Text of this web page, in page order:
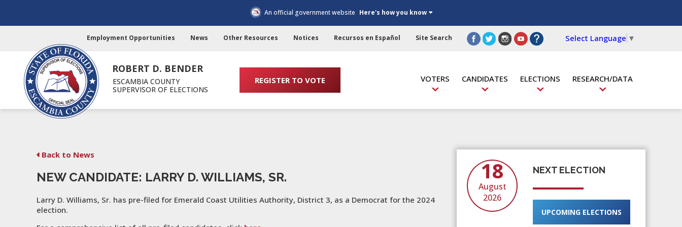
An official government website Here's how you know
Employment Opportunities News Other Resources Notices Recursos en Español Site Search Select Language ▼
REGISTER TO VOTE VOTERS CANDIDATES ELECTIONS RESEARCH/DATA
ROBERT D. BENDER
ESCAMBIA COUNTY
SUPERVISOR OF ELECTIONS
Back to News
NEW CANDIDATE: LARRY D. WILLIAMS, SR.
Larry D. Williams, Sr. has pre-filed for Emerald Coast Utilities Authority, District 3, as a Democrat for the 2024
election.
18
August
2026
NEXT ELECTION
UPCOMING ELECTIONS